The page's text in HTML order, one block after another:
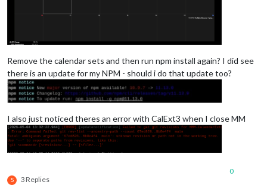
Remove the calendar sets and then run npm install again? I did see
there is an update for my NPM - should i do that update too?
I also just noticed theres an error with CalExt3 when I close MM
S 3 Replies
0